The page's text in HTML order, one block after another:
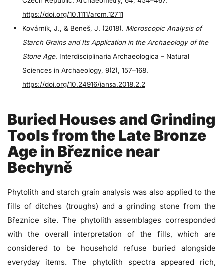
https://doi.org/10.1111/arcm.12711
Kovárník, J., & Beneš, J. (2018). Microscopic Analysis of
Starch Grains and Its Application in the Archaeology of the
Stone Age. Interdisciplinaria Archaeologica – Natural
Sciences in Archaeology, 9(2), 157–168.
https://doi.org/10.24916/iansa.2018.2.2
Buried Houses and Grinding
Tools from the Late Bronze
Age in Březnice near
Bechyně
Phytolith and starch grain analysis was also applied to the
fills of ditches (troughs) and a grinding stone from the
Březnice site. The phytolith assemblages corresponded
with the overall interpretation of the fills, which are
considered to be household refuse buried alongside
everyday items. The phytolith spectra appeared rich,